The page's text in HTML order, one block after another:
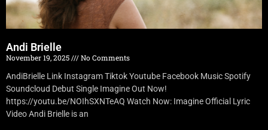
Andi Brielle
November 19, 2025
No Comments
AndiBrielle Link Instagram Tiktok Youtube Facebook Music Spotify
Soundcloud Debut Single Imagine Out Now!
https://youtu.be/NOIhSXNTeAQ Watch Now: Imagine Official Lyric
Video Andi Brielle is an